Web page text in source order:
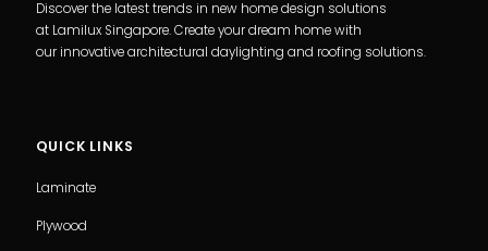
Discover the latest trends in new home design solutions
at Lamilux Singapore. Create your dream home with
our innovative architectural daylighting and roofing solutions.
QUICK LINKS
Laminate
Plywood